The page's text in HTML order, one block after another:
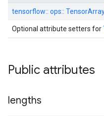
tensorflow:: ops::
Optional attribute setters for
Public attributes
lengths